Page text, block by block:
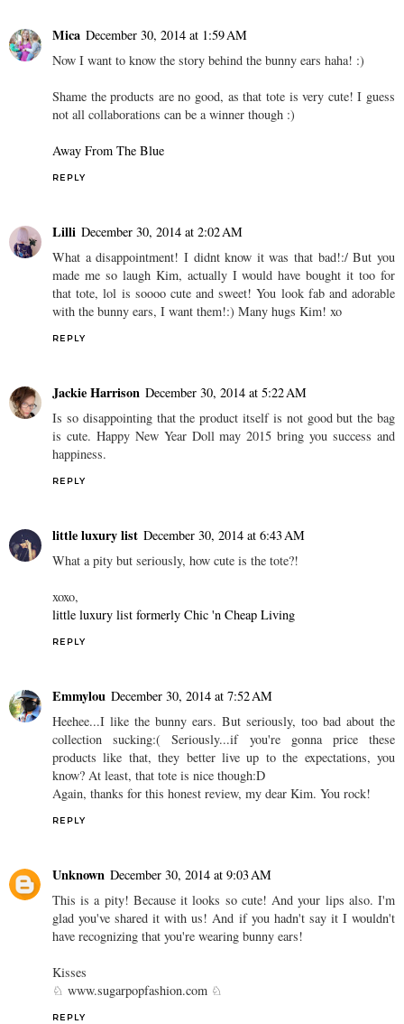
Mica December 30, 2014 at 1:59 AM
Now I want to know the story behind the bunny ears haha! :)
Shame the products are no good, as that tote is very cute! I guess
not all collaborations can be a winner though :)
Away From The Blue
REPLY
Lilli December 30, 2014 at 2:02 AM
What a disappointment! I didnt know it was that bad!:/ But you
made me so laugh Kim, actually I would have bought it too for
that tote, lol is soooo cute and sweet! You look fab and adorable
with the bunny ears, I want them!:) Many hugs Kim! xo
REPLY
Jackie Harrison December 30, 2014 at 5:22 AM
Is so disappointing that the product itself is not good but the bag
is cute. Happy New Year Doll may 2015 bring you success and
happiness.
REPLY
little luxury list December 30, 2014 at 6:43 AM
What a pity but seriously, how cute is the tote?!
xoxo,
little luxury list formerly Chic 'n Cheap Living
REPLY
Emmylou December 30, 2014 at 7:52 AM
Heehee...I like the bunny ears. But seriously, too bad about the
collection sucking:( Seriously...if you're gonna price these
products like that, they better live up to the expectations, you
know? At least, that tote is nice though:D
Again, thanks for this honest review, my dear Kim. You rock!
REPLY
Unknown December 30, 2014 at 9:03 AM
This is a pity! Because it looks so cute! And your lips also. I'm
glad you've shared it with us! And if you hadn't say it I wouldn't
have recognizing that you're wearing bunny ears!
Kisses
♘ www.sugarpopfashion.com ♘
REPLY